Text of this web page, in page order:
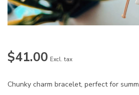
$41.00 Excl. tax
Chunky charm bracelet, perfect for